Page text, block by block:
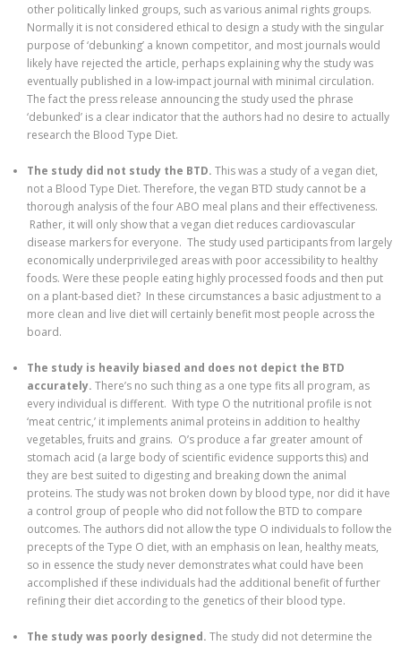
other politically linked groups, such as various animal rights groups.
Normally it is not considered ethical to design a study with the singular
purpose of ‘debunking’ a known competitor, and most journals would
likely have rejected the article, perhaps explaining why the study was
eventually published in a low-impact journal with minimal circulation.
The fact the press release announcing the study used the phrase
‘debunked’ is a clear indicator that the authors had no desire to actually
research the Blood Type Diet.
The study did not study the BTD. This was a study of a vegan diet,
not a Blood Type Diet. Therefore, the vegan BTD study cannot be a
thorough analysis of the four ABO meal plans and their effectiveness.
Rather, it will only show that a vegan diet reduces cardiovascular
disease markers for everyone. The study used participants from largely
economically underprivileged areas with poor accessibility to healthy
foods. Were these people eating highly processed foods and then put
on a plant-based diet? In these circumstances a basic adjustment to a
more clean and live diet will certainly benefit most people across the
board.
The study is heavily biased and does not depict the BTD
accurately. There’s no such thing as a one type fits all program, as
every individual is different. With type O the nutritional profile is not
‘meat centric,’ it implements animal proteins in addition to healthy
vegetables, fruits and grains. O’s produce a far greater amount of
stomach acid (a large body of scientific evidence supports this) and
they are best suited to digesting and breaking down the animal
proteins. The study was not broken down by blood type, nor did it have
a control group of people who did not follow the BTD to compare
outcomes. The authors did not allow the type O individuals to follow the
precepts of the Type O diet, with an emphasis on lean, healthy meats,
so in essence the study never demonstrates what could have been
accomplished if these individuals had the additional benefit of further
refining their diet according to the genetics of their blood type.
The study was poorly designed. The study did not determine the